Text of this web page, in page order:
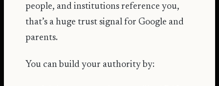
people, and institutions reference you,
that’s a huge trust signal for Google and
parents.
You can build your authority by: